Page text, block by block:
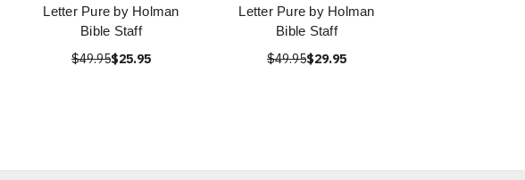
Letter Pure by Holman
Bible Staff
$49.95$25.95
Letter Pure by Holman
Bible Staff
$49.95$29.95